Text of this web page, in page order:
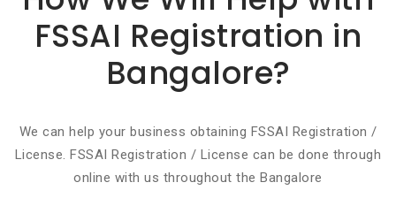
FSSAI Registration in
Bangalore?
We can help your business obtaining FSSAI Registration /
License. FSSAI Registration / License can be done through
online with us throughout the Bangalore